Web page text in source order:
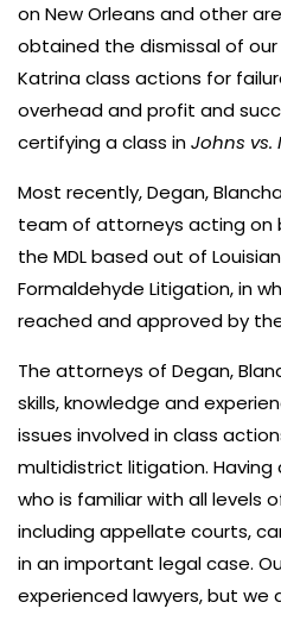
on New Orleans and other
obtained the dismissal of
Katrina class actions for
overhead and profit and
certifying a class inJohns vs.
Most recently, Degan,
team of attorneys acting on
the MDL based out of
Formaldehyde Litigation, in
reached and approved by
The attorneys of Degan,
skills, knowledge and
issues involved in class
multidistrict litigation.
who is familiar with all levels
including appellate courts,
in an important legal case.
experienced lawyers, but